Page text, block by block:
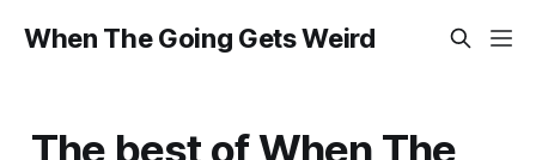
When The Going Gets Weird
The best of When The